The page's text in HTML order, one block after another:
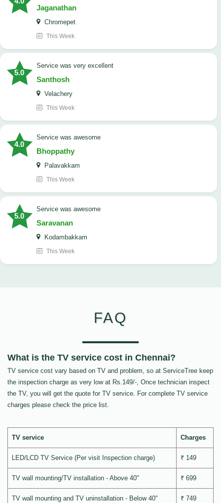
Jaganathan
Chromepet
This Week
5.0
service was very excellent
Santhosh
Velachery
This Week
4.0
service was awesome
Bhoppathy
Palavakkam
This Week
5.0
service was awesome
Saravanan
Kodambakkam
This Week
FAQ
What is the TV service cost in Chennai?
TV service cost vary based on TV and problem, so at ServiceTree keep
the inspection charge as very low at Rs.149/-, Once technician inspect
the TV, you will get the quote for TV service. For complete TV service
charges please check the price list.
TV service Charges
LED/LCD TV Service (Per visit Inspection charge) ₹ 149
TV wall mounting/TV installation - Above 40" ₹ 699
TV wall mounting and TV uninstallation - Below 40" ₹ 749